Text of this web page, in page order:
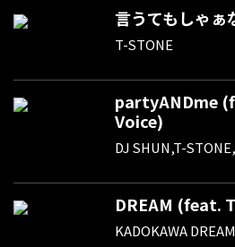
言うてもしゃぁ
T-STONE
partyANDme
Voice)
DJ SHUN,T-
DREAM (feat.
KADOKAWA